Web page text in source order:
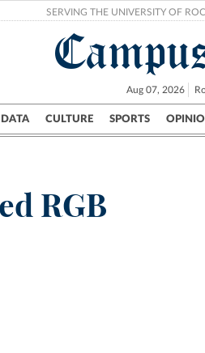
SERVING THE UNIVERSITY OF
Aug 07, 2026
DATA CULTURE SPORTS
Campus City UR Politics
RGB